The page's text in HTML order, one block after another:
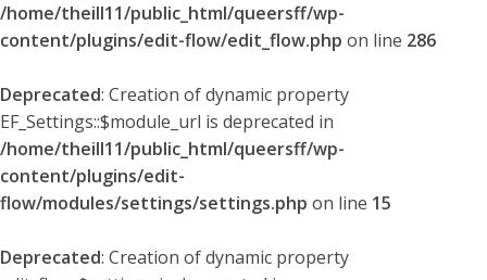
/home/theill11/public_html/queersff/wp-
content/plugins/edit-flow/edit_flow.php on line 286
Deprecated: Creation of dynamic property
EF_Settings::$module_url is deprecated in
/home/theill11/public_html/queersff/wp-
content/plugins/edit-
flow/modules/settings/settings.php on line 15
Deprecated: Creation of dynamic property